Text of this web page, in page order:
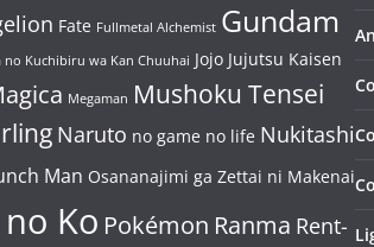
Fate Fullmetal Alchemist Gundam
no Kuchibiru wa Kan Chuuhai Jojo Jujutsu Kaisen
Megaman Mushoku Tensei
Naruto no game no life Nukitashi
Man Osananajimi ga Zettai ni Makenai
Ko Pokémon Ranma Rent-